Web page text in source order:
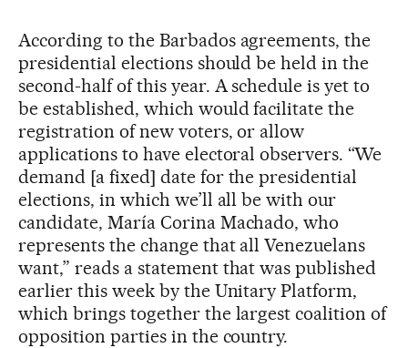
According to the Barbados agreements, the
presidential elections should be held in the
second-half of this year. A schedule is yet to
be established, which would facilitate the
registration of new voters, or allow
applications to have electoral observers. “We
demand [a fixed] date for the presidential
elections, in which we’ll all be with our
candidate, María Corina Machado, who
represents the change that all Venezuelans
want,” reads a statement that was published
earlier this week by the Unitary Platform,
which brings together the largest coalition of
opposition parties in the country.